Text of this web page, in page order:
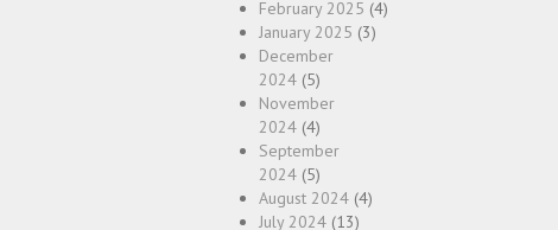
February 2025 (4)
January 2025 (3)
December
2024 (5)
November
2024 (4)
September
2024 (5)
August 2024 (4)
July 2024 (13)